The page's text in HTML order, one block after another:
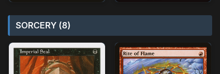
SORCERY (8)